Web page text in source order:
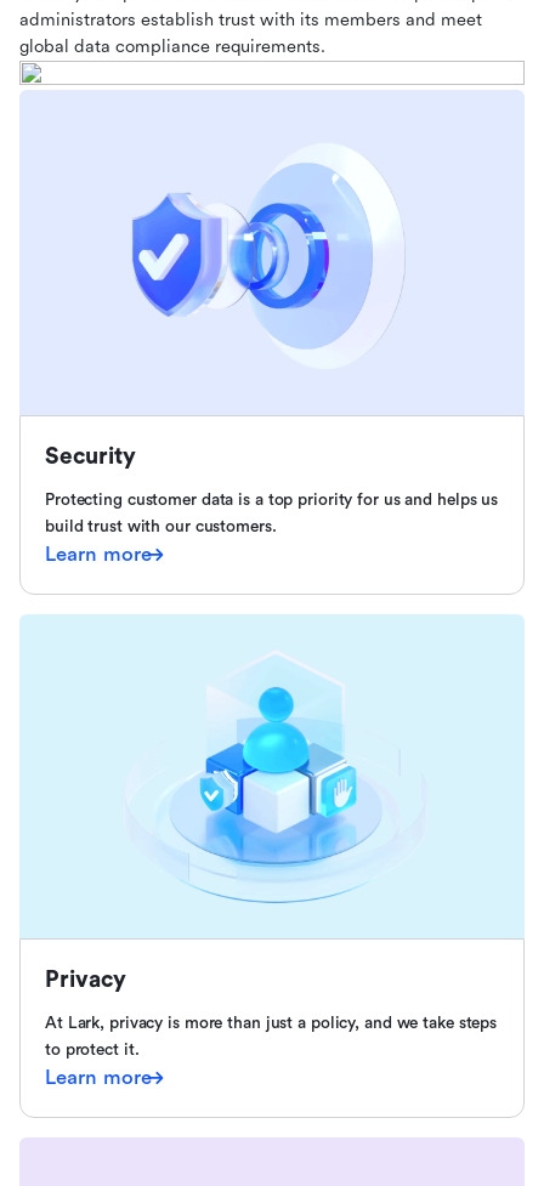
administrators establish trust with its members and meet
global data compliance requirements.
Security
Protecting customer data is a top priority for us and helps us
build trust with our customers.
Learn more
Privacy
At Lark, privacy is more than just a policy, and we take steps
to protect it.
Learn more